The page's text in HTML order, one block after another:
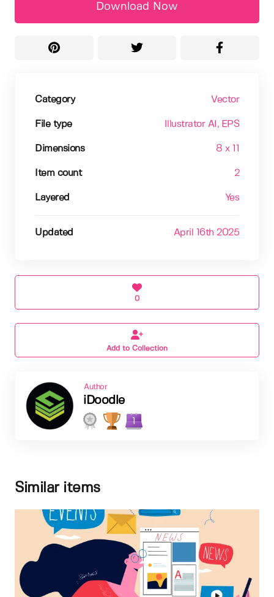
Download Now
Category Vector
File type Illustrator AI , EPS
Dimensions 8 x 11
Item count 2
Layered Yes
Updated April 16th 2025
0
Add to Collection
Author
iDoodle
1
Similar items